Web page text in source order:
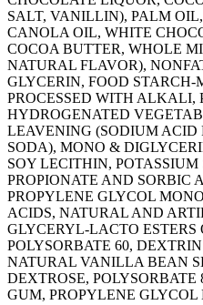
SALT, VANILLIN), PALM
CANOLA OIL, WHITE
COCOA BUTTER, WHOLE
NATURAL FLAVOR),
GLYCERIN, FOOD STARCH-
PROCESSED WITH ALKALI,
HYDROGENATED
LEAVENING (SODIUM ACID
SODA), MONO &
SOY LECITHIN,
PROPIONATE AND SORBIC
PROPYLENE GLYCOL
ACIDS, NATURAL AND
GLYCERYL-LACTO ESTERS
POLYSORBATE 60,
NATURAL VANILLA BEAN
DEXTROSE,
GUM, PROPYLENE